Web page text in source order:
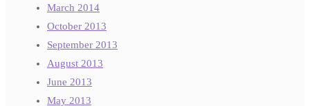
March 2014
October 2013
September 2013
August 2013
June 2013
May 2013